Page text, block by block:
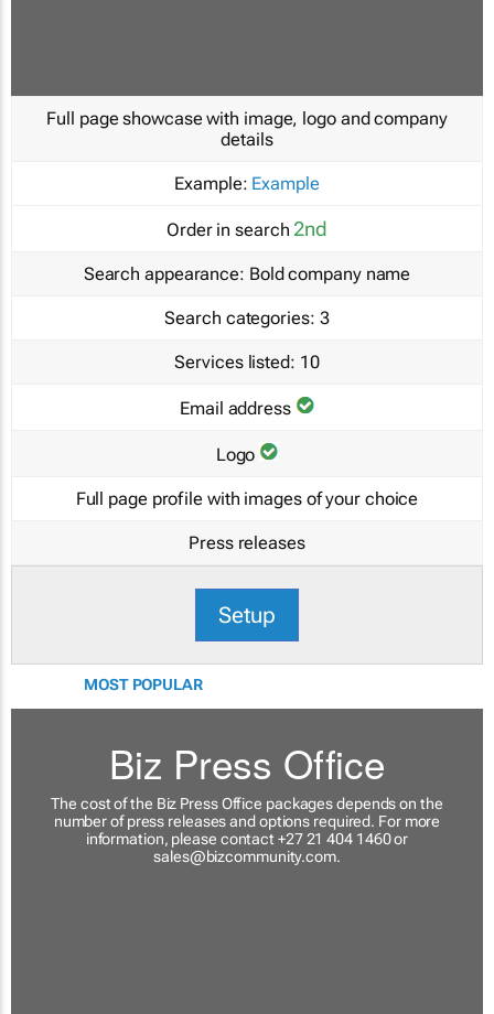
Full page showcase with image, logo and company
details
Example: Example
Order in search 2nd
Search appearance: Bold company name
Search categories: 3
Services listed: 10
Email address
Logo
Full page profile with images of your choice
Press releases
Setup
MOST POPULAR
Biz Press Office
The cost of the Biz Press Office packages depends on the
number of press releases and options required. For more
information, please contact +27 21 404 1460 or
sales@bizcommunity.com.